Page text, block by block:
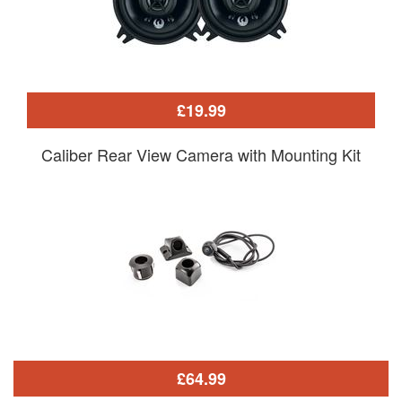
£19.99
Caliber Rear View Camera with Mounting Kit
£64.99